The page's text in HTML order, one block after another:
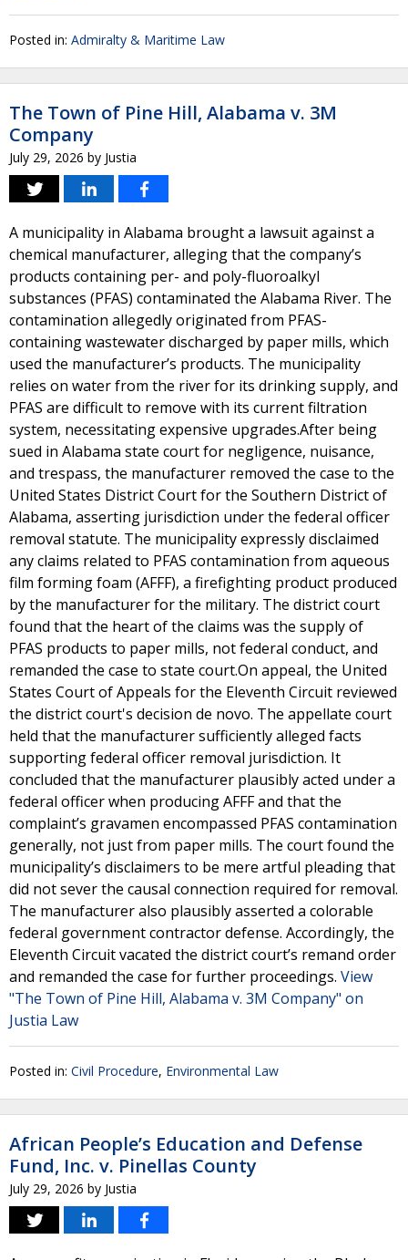
Posted in: Admiralty & Maritime Law
The Town of Pine Hill, Alabama v. 3M
Company
July 29, 2026 by Justia
A municipality in Alabama brought a lawsuit against a
chemical manufacturer, alleging that the company’s
products containing per- and poly-fluoroalkyl
substances (PFAS) contaminated the Alabama River. The
contamination allegedly originated from PFAS-
containing wastewater discharged by paper mills, which
used the manufacturer’s products. The municipality
relies on water from the river for its drinking supply, and
PFAS are difficult to remove with its current filtration
system, necessitating expensive upgrades.After being
sued in Alabama state court for negligence, nuisance,
and trespass, the manufacturer removed the case to the
United States District Court for the Southern District of
Alabama, asserting jurisdiction under the federal officer
removal statute. The municipality expressly disclaimed
any claims related to PFAS contamination from aqueous
film forming foam (AFFF), a firefighting product produced
by the manufacturer for the military. The district court
found that the heart of the claims was the supply of
PFAS products to paper mills, not federal conduct, and
remanded the case to state court.On appeal, the United
States Court of Appeals for the Eleventh Circuit reviewed
the district court's decision de novo. The appellate court
held that the manufacturer sufficiently alleged facts
supporting federal officer removal jurisdiction. It
concluded that the manufacturer plausibly acted under a
federal officer when producing AFFF and that the
complaint’s gravamen encompassed PFAS contamination
generally, not just from paper mills. The court found the
municipality’s disclaimers to be mere artful pleading that
did not sever the causal connection required for removal.
The manufacturer also plausibly asserted a colorable
federal government contractor defense. Accordingly, the
Eleventh Circuit vacated the district court’s remand order
and remanded the case for further proceedings. View
"The Town of Pine Hill, Alabama v. 3M Company" on
Justia Law
Posted in: Civil Procedure, Environmental Law
African People’s Education and Defense
Fund, Inc. v. Pinellas County
July 29, 2026 by Justia